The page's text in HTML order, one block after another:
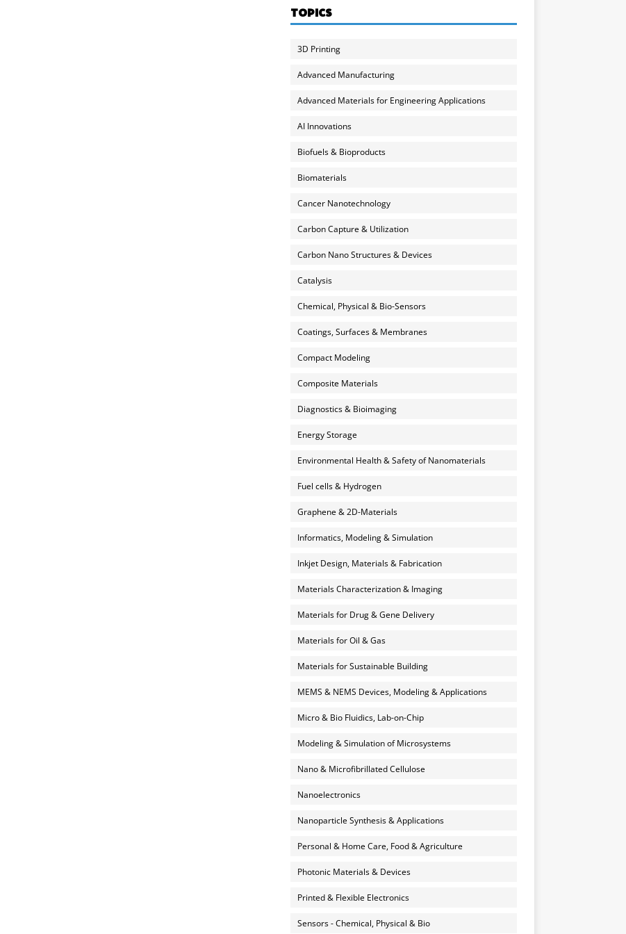
TOPICS
3D Printing
Advanced Manufacturing
Advanced Materials for Engineering Applications
AI Innovations
Biofuels & Bioproducts
Biomaterials
Cancer Nanotechnology
Carbon Capture & Utilization
Carbon Nano Structures & Devices
Catalysis
Chemical, Physical & Bio-Sensors
Coatings, Surfaces & Membranes
Compact Modeling
Composite Materials
Diagnostics & Bioimaging
Energy Storage
Environmental Health & Safety of Nanomaterials
Fuel cells & Hydrogen
Graphene & 2D-Materials
Informatics, Modeling & Simulation
Inkjet Design, Materials & Fabrication
Materials Characterization & Imaging
Materials for Drug & Gene Delivery
Materials for Oil & Gas
Materials for Sustainable Building
MEMS & NEMS Devices, Modeling & Applications
Micro & Bio Fluidics, Lab-on-Chip
Modeling & Simulation of Microsystems
Nano & Microfibrillated Cellulose
Nanoelectronics
Nanoparticle Synthesis & Applications
Personal & Home Care, Food & Agriculture
Photonic Materials & Devices
Printed & Flexible Electronics
Sensors - Chemical, Physical & Bio